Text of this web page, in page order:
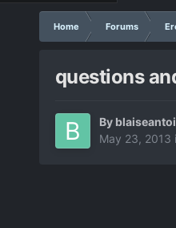
Home Forums
questions
By
May 23, 2013